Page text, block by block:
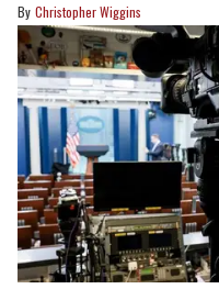
Christopher Wiggins